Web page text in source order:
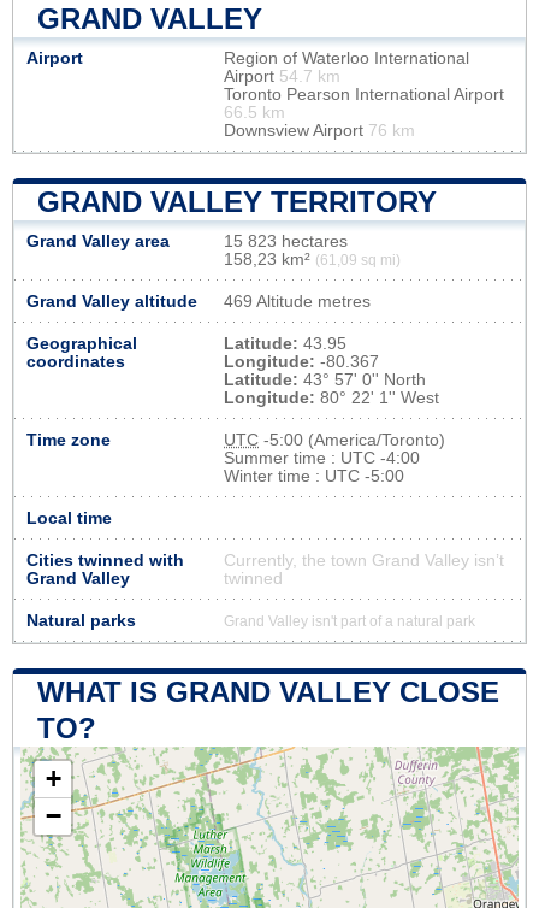
GRAND VALLEY
Airport
Region of Waterloo International
Airport 54.7 km
Toronto Pearson International Airport
66.5 km
Downsview Airport 76 km
GRAND VALLEY TERRITORY
Grand Valley area
15 823 hectares
158,23 km² (61,09 sq mi)
Grand Valley altitude 469 Altitude metres
Geographical
coordinates
Latitude: 43.95
Longitude: -80.367
Latitude: 43° 57' 0'' North
Longitude: 80° 22' 1'' West
Time zone UTC -5:00 (America/Toronto)
Summer time : UTC -4:00
Winter time : UTC -5:00
Local time
Cities twinned with
Grand Valley
Currently, the town Grand Valley isn’t
twinned
Natural parks Grand Valley isn't part of a natural park
WHAT IS GRAND VALLEY CLOSE
TO?
+
−